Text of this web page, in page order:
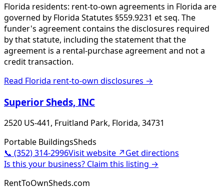
Florida residents: rent-to-own agreements in Florida are
governed by Florida Statutes §559.9231 et seq. The
funder's agreement contains the disclosures required
by that statute, including the statement that the
agreement is a rental-purchase agreement and not a
credit transaction.
Read Florida rent-to-own disclosures →
Superior Sheds, INC
2520 US-441, Fruitland Park, Florida, 34731
Portable BuildingsSheds
📞 (352) 314-2996Visit website ↗Get directions
Is this your business? Claim this listing →
RentToOwnSheds.com